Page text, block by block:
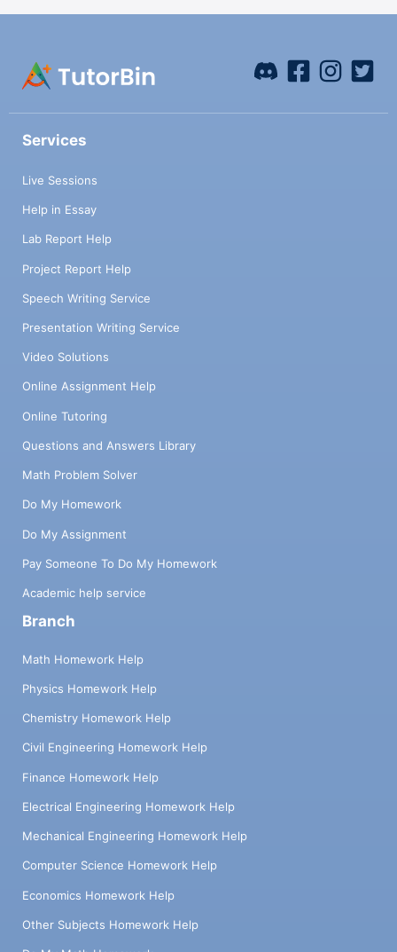
Services
Live Sessions
Help in Essay
Lab Report Help
Project Report Help
Speech Writing Service
Presentation Writing Service
Video Solutions
Online Assignment Help
Online Tutoring
Questions and Answers Library
Math Problem Solver
Do My Homework
Do My Assignment
Pay Someone To Do My Homework
Academic help service
Branch
Math Homework Help
Physics Homework Help
Chemistry Homework Help
Civil Engineering Homework Help
Finance Homework Help
Electrical Engineering Homework Help
Mechanical Engineering Homework Help
Computer Science Homework Help
Economics Homework Help
Other Subjects Homework Help